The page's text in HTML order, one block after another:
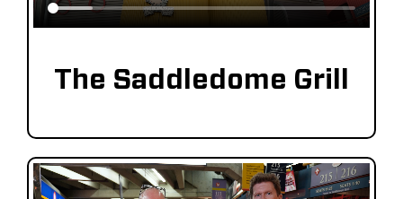
Saddledome Insider
The Saddledome Grill